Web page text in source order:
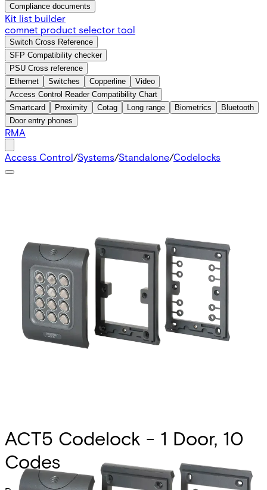
Compliance documents
Kit list builder
comnet product selector tool
Switch Cross Reference
SFP Compatibility checker
PSU Cross reference
Ethernet
Switches Copperline
Video
Access Control Reader Compatibility Chart
Smartcard
Proximity Cotag Long range Biometrics
Bluetooth
Door entry phones
RMA
Access Control/Systems/Standalone/Codelocks
ACT5 Codelock - 1 Door, 10
Codes